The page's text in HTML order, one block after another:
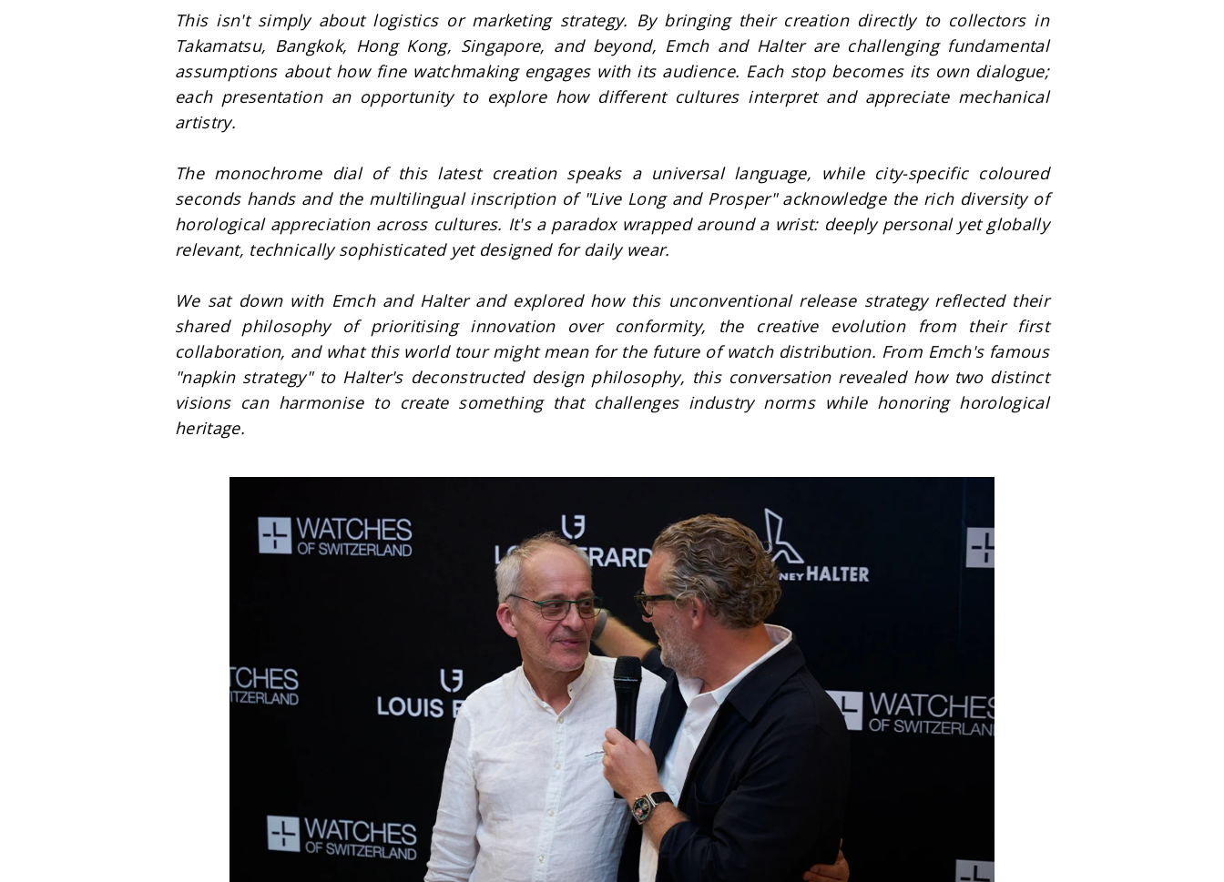
This isn't simply about logistics or marketing strategy. By bringing their creation directly to collectors in
Takamatsu, Bangkok, Hong Kong, Singapore, and beyond, Emch and Halter are challenging fundamental
assumptions about how fine watchmaking engages with its audience. Each stop becomes its own dialogue;
each presentation an opportunity to explore how different cultures interpret and appreciate mechanical
artistry.
The monochrome dial of this latest creation speaks a universal language, while city-specific coloured
seconds hands and the multilingual inscription of "Live Long and Prosper" acknowledge the rich diversity of
horological appreciation across cultures. It's a paradox wrapped around a wrist: deeply personal yet globally
relevant, technically sophisticated yet designed for daily wear.
We sat down with Emch and Halter and explored how this unconventional release strategy reflected their
shared philosophy of prioritising innovation over conformity, the creative evolution from their first
collaboration, and what this world tour might mean for the future of watch distribution. From Emch's famous
"napkin strategy" to Halter's deconstructed design philosophy, this conversation revealed how two distinct
visions can harmonise to create something that challenges industry norms while honoring horological
heritage.